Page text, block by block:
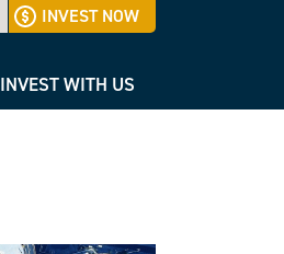
INVEST NOW
INVEST WITH US